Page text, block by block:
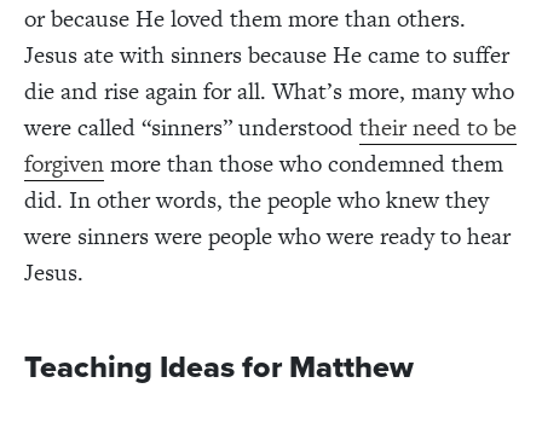
or because He loved them more than others.
Jesus ate with sinners because He came to suffer
die and rise again for all. What’s more, many who
were called “sinners” understoodtheir need to be
forgivenmore than those who condemned them
did. In other words, the people who knew they
were sinners were people who were ready to hear
Jesus.
Teaching Ideas for Matthew